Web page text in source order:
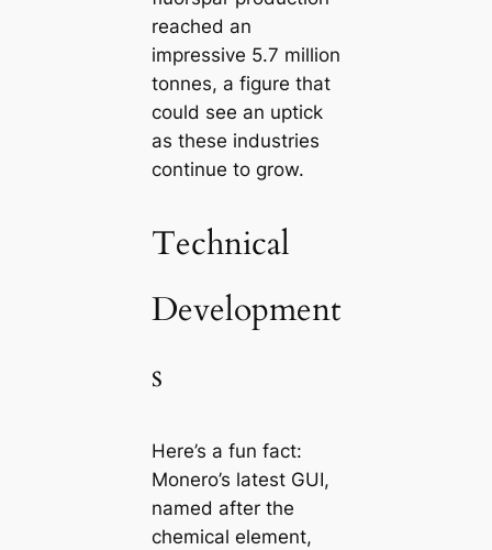
reached an
impressive 5.7 million
tonnes, a figure that
could see an uptick
as these industries
continue to grow.
Technical
Development
s
Here’s a fun fact:
Monero’s latest GUI,
named after the
chemical element,